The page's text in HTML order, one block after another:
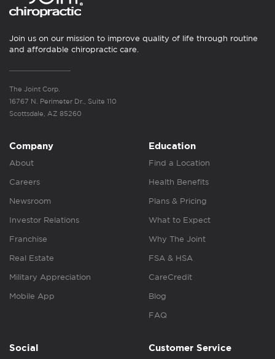
Join us on our mission to improve quality of life through routine
and affordable chiropractic care.
The Joint Corp.
16767 N. Perimeter Dr., Suite 110
Scottsdale, AZ 85260
Company
About
Careers
Newsroom
Investor Relations
Franchise
Real Estate
Military Appreciation
Mobile App
Education
Find a Location
Health Benefits
Plans & Pricing
What to Expect
Why The Joint
FSA & HSA
CareCredit
Blog
FAQ
Social Customer Service